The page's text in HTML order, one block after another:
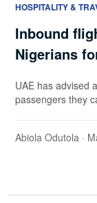
HOSPITALITY &
Inbound
Nigerians
UAE has advised
passengers they
Abiola Odutola ·